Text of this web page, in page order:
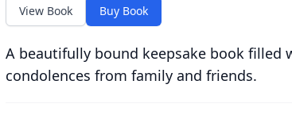
View Book Buy Book
A beautifully bound keepsake book filled
condolences from family and friends.